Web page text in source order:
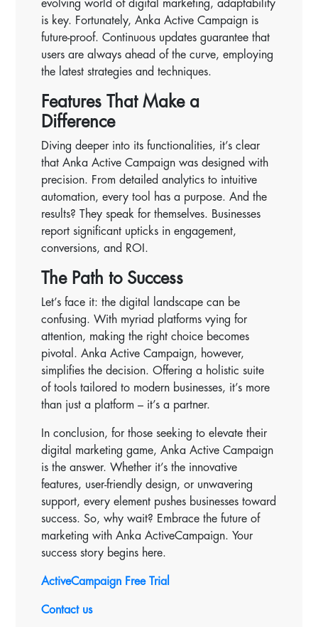
evolving world of digital marketing, adaptability
is key. Fortunately, Anka Active Campaign is
future-proof. Continuous updates guarantee that
users are always ahead of the curve, employing
the latest strategies and techniques.
Features That Make a
Difference
Diving deeper into its functionalities, it’s clear
that Anka Active Campaign was designed with
precision. From detailed analytics to intuitive
automation, every tool has a purpose. And the
results? They speak for themselves. Businesses
report significant upticks in engagement,
conversions, and ROI.
The Path to Success
Let’s face it: the digital landscape can be
confusing. With myriad platforms vying for
attention, making the right choice becomes
pivotal. Anka Active Campaign, however,
simplifies the decision. Offering a holistic suite
of tools tailored to modern businesses, it’s more
than just a platform – it’s a partner.
In conclusion, for those seeking to elevate their
digital marketing game, Anka Active Campaign
is the answer. Whether it’s the innovative
features, user-friendly design, or unwavering
support, every element pushes businesses toward
success. So, why wait? Embrace the future of
marketing with Anka ActiveCampaign. Your
success story begins here.
ActiveCampaign Free Trial
Contact us